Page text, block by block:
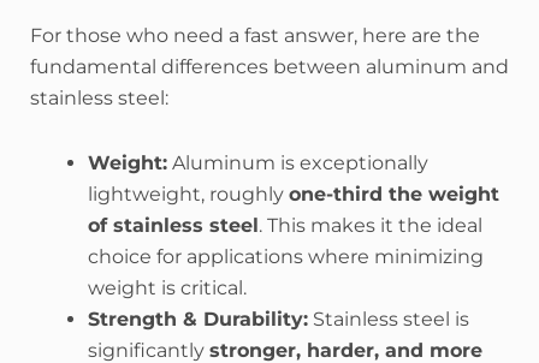
For those who need a fast answer, here are the
fundamental differences between aluminum and
stainless steel:
Weight: Aluminum is exceptionally
lightweight, roughly one-third the weight
of stainless steel. This makes it the ideal
choice for applications where minimizing
weight is critical.
Strength & Durability: Stainless steel is
significantly stronger, harder, and more